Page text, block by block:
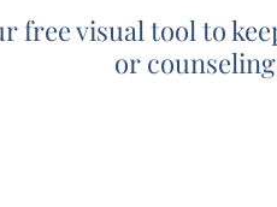
free visual tool to
or